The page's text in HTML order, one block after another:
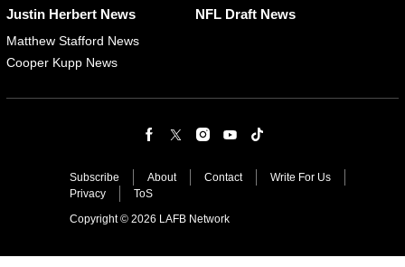
Justin Herbert News
Matthew Stafford News
Cooper Kupp News
NFL Draft News
Subscribe About Contact
Write For Us
Privacy
ToS
Copyright © 2026 LAFB Network